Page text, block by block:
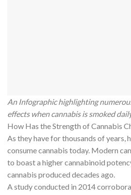
An Infographic highlighting
effects when cannabis is smoked
How Has the Strength of Cannabis
As they have for thousands of years,
consume cannabis today. Modern
to boast a higher cannabinoid
cannabis produced decades ago.
A study conducted in 2014